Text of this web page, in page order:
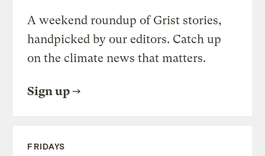
A weekend roundup of Grist stories,
handpicked by our editors. Catch up
on the climate news that matters.
Sign up
FRIDAYS